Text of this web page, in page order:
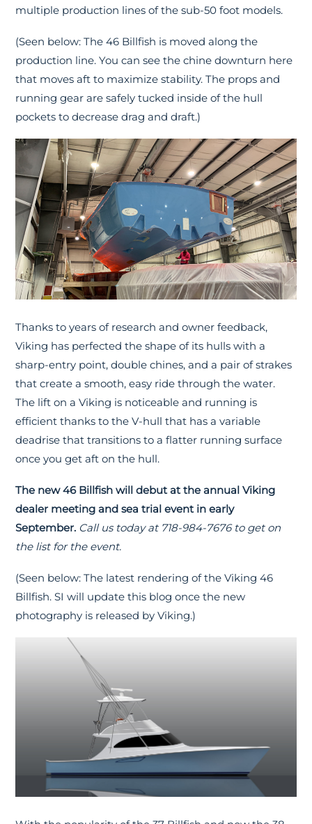
multiple production lines of the sub-50 foot models.
(Seen below: The 46 Billfish is moved along the
production line. You can see the chine downturn here
that moves aft to maximize stability. The props and
running gear are safely tucked inside of the hull
pockets to decrease drag and draft.)
Thanks to years of research and owner feedback,
Viking has perfected the shape of its hulls with a
sharp-entry point, double chines, and a pair of strakes
that create a smooth, easy ride through the water.
The lift on a Viking is noticeable and running is
efficient thanks to the V-hull that has a variable
deadrise that transitions to a flatter running surface
once you get aft on the hull.
The new 46 Billfish will debut at the annual Viking
dealer meeting and sea trial event in early
September. Call us today at 718-984-7676 to get on
the list for the event.
(Seen below: The latest rendering of the Viking 46
Billfish. SI will update this blog once the new
photography is released by Viking.)